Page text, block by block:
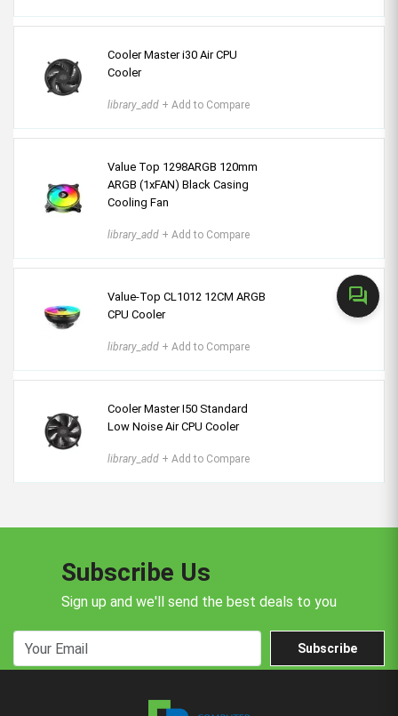
forum
Cooler Master i30 Air CPU
Cooler
library_add + Add to Compare
Value Top 1298ARGB 120mm
ARGB (1xFAN) Black Casing
Cooling Fan
library_add + Add to Compare
Value-Top CL1012 12CM ARGB
CPU Cooler
library_add + Add to Compare
Cooler Master I50 Standard
Low Noise Air CPU Cooler
library_add + Add to Compare
Subscribe Us
Sign up and we'll send the best deals to you
Subscribe